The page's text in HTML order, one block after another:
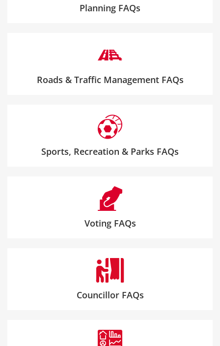
Planning FAQs
Roads & Traffic Management FAQs
Sports, Recreation & Parks FAQs
Voting FAQs
Councillor FAQs